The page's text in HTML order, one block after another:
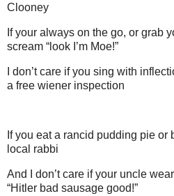
Clooney
If your always on the go, or grab
scream “look I’m Moe!”
I don’t care if you sing with
a free wiener inspection
If you eat a rancid pudding pie or
local rabbi
And I don’t care if your uncle
“Hitler bad sausage good!”